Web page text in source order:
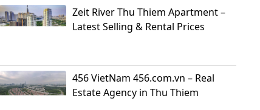
Zeit River Thu Thiem Apartment –
Latest Selling & Rental Prices
456 VietNam 456.com.vn – Real
Estate Agency in Thu Thiem